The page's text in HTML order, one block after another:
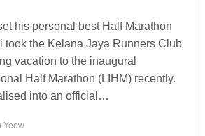
his personal best Half Marathon
took the Kelana Jaya Runners Club
vacation to the inaugural
Half Marathon (LIHM) recently.
into an official…
Yeow